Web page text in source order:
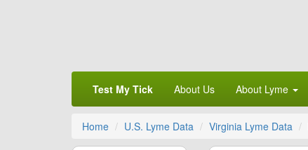
Test My Tick About Us About Lyme
Home U.S. Lyme Data Virginia Lyme Data